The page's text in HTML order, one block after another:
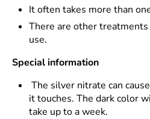
It often takes more than
There are other
use.
Special information
The silver nitrate can
it touches. The dark color
take up to a week.